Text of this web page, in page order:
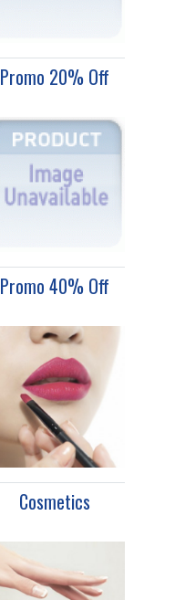
Promo 20% Off
Promo 40% Off
Cosmetics